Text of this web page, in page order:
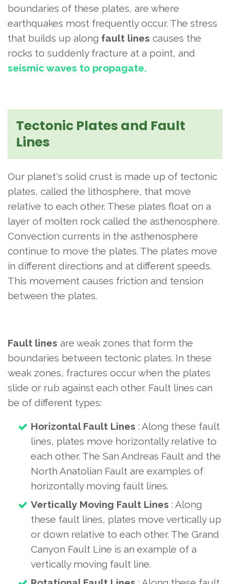
boundaries of these plates, are where
earthquakes most frequently occur. The stress
that builds up along fault lines causes the
rocks to suddenly fracture at a point, and
seismic waves to propagate.
Tectonic Plates and Fault
Lines
Our planet's solid crust is made up of tectonic
plates, called the lithosphere, that move
relative to each other. These plates float on a
layer of molten rock called the asthenosphere.
Convection currents in the asthenosphere
continue to move the plates. The plates move
in different directions and at different speeds.
This movement causes friction and tension
between the plates.
Fault lines are weak zones that form the
boundaries between tectonic plates. In these
weak zones, fractures occur when the plates
slide or rub against each other. Fault lines can
be of different types:
Horizontal Fault Lines : Along these fault
lines, plates move horizontally relative to
each other. The San Andreas Fault and the
North Anatolian Fault are examples of
horizontally moving fault lines.
Vertically Moving Fault Lines : Along
these fault lines, plates move vertically up
or down relative to each other. The Grand
Canyon Fault Line is an example of a
vertically moving fault line.